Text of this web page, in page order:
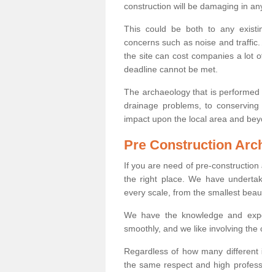
construction will be damaging in
This could be both to any
concerns such as noise and
the site can cost companies a lot
deadline cannot be met.
The archaeology that is
drainage problems, to
impact upon the local area and
Pre Construction
If you are need of pre-
the right place. We have
every scale, from the smallest
We have the knowledge and
smoothly, and we like involving
Regardless of how many
the same respect and high